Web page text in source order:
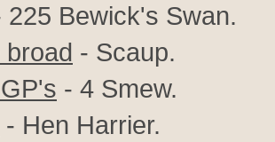
225 Bewick's Swan.
broad - Scaup.
- 4 Smew.
- Hen Harrier.